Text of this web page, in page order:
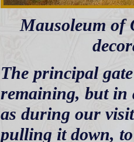
Mausoleum
The principal
remaining, but in
as during our
pulling it down,